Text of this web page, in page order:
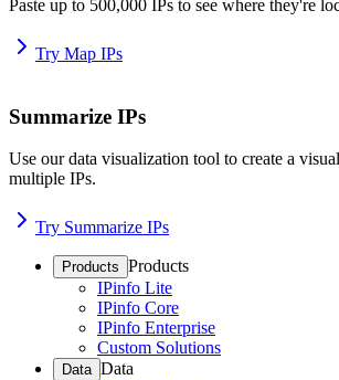
Paste up to 500,000 IPs to see where they're
Try Map IPs
Summarize IPs
Use our data visualization tool to create a
multiple IPs.
Try Summarize IPs
Products Products
IPinfo Lite
IPinfo Core
IPinfo Enterprise
Custom Solutions
Data Data